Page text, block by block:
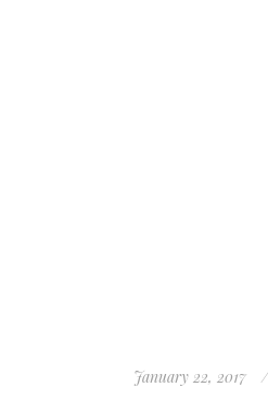
January 22, 2017